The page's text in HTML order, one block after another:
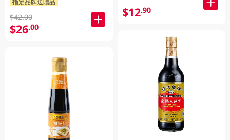
$42.00
$26.00
$12.90